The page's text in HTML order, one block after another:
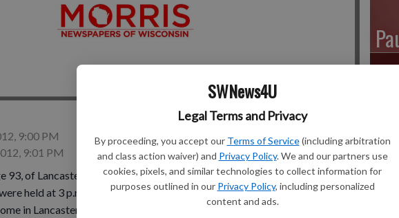
SWNews4U
Legal Terms and Privacy
By proceeding, you accept our Terms of Service (including arbitration
and class action waiver) and Privacy Policy. We and our partners use
cookies, pixels, and similar technologies to collect information for
purposes outlined in our Privacy Policy, including personalized
content and ads.
9:00 PM
9:01 PM
93, of Lancaster, died Friday, Jan. 6, 2012, at the Lancaster Care Center.
held at 3 p.m. on Monday, Jan. 9 at Hillside Cemetery, Lancaster. The
in Lancaster assisted the family. A Sylvia P. Schmitz memorial fund has